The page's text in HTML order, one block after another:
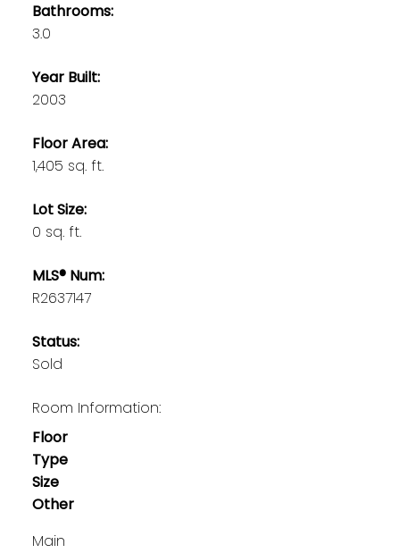
Bathrooms:
3.0
Year Built:
2003
Floor Area:
1,405 sq. ft.
Lot Size:
0 sq. ft.
MLS® Num:
R2637147
Status:
Sold
Room Information:
Floor
Type
Size
Other
Main